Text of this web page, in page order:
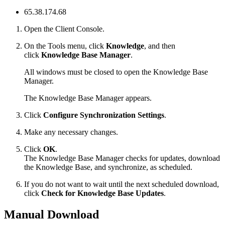
65.38.174.68
Open the Client Console.
On the Tools menu, click Knowledge, and then
click Knowledge Base Manager.
All windows must be closed to open the Knowledge Base
Manager.
The Knowledge Base Manager appears.
Click Configure Synchronization Settings.
Make any necessary changes.
Click OK.
The Knowledge Base Manager checks for updates, download
the Knowledge Base, and synchronize, as scheduled.
If you do not want to wait until the next scheduled download,
click Check for Knowledge Base Updates.
Manual Download